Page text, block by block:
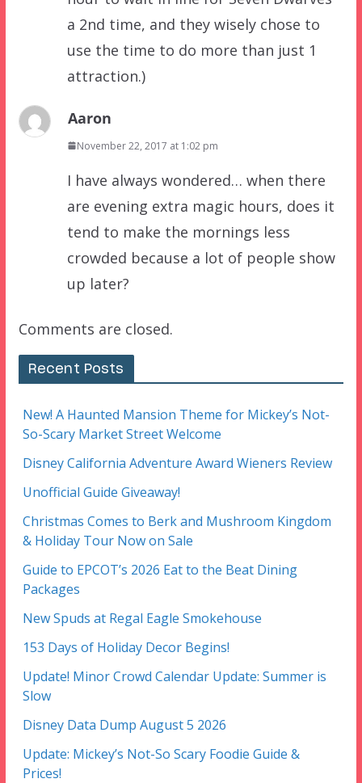
a 2nd time, and they wisely chose to
use the time to do more than just 1
attraction.)
Aaron
November 22, 2017 at 1:02 pm
I have always wondered… when there
are evening extra magic hours, does it
tend to make the mornings less
crowded because a lot of people show
up later?
Comments are closed.
Recent Posts
New! A Haunted Mansion Theme for Mickey’s Not-
So-Scary Market Street Welcome
Disney California Adventure Award Wieners Review
Unofficial Guide Giveaway!
Christmas Comes to Berk and Mushroom Kingdom
& Holiday Tour Now on Sale
Guide to EPCOT’s 2026 Eat to the Beat Dining
Packages
New Spuds at Regal Eagle Smokehouse
153 Days of Holiday Decor Begins!
Update! Minor Crowd Calendar Update: Summer is
Slow
Disney Data Dump August 5 2026
Update: Mickey’s Not-So Scary Foodie Guide &
Prices!